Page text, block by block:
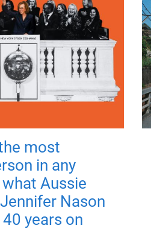
most
in any
Aussie
Nason
years on